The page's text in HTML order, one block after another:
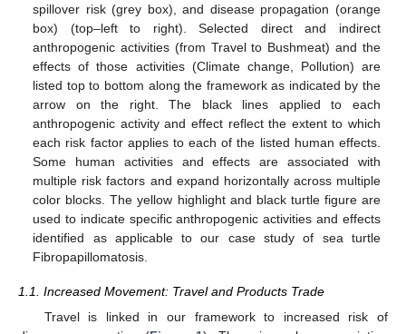
spillover risk (grey box), and disease propagation (orange
box) (top–left to right). Selected direct and indirect
anthropogenic activities (from Travel to Bushmeat) and the
effects of those activities (Climate change, Pollution) are
listed top to bottom along the framework as indicated by the
arrow on the right. The black lines applied to each
anthropogenic activity and effect reflect the extent to which
each risk factor applies to each of the listed human effects.
Some human activities and effects are associated with
multiple risk factors and expand horizontally across multiple
color blocks. The yellow highlight and black turtle figure are
used to indicate specific anthropogenic activities and effects
identified as applicable to our case study of sea turtle
Fibropapillomatosis.
1.1. Increased Movement: Travel and Products Trade
Travel is linked in our framework to increased risk of